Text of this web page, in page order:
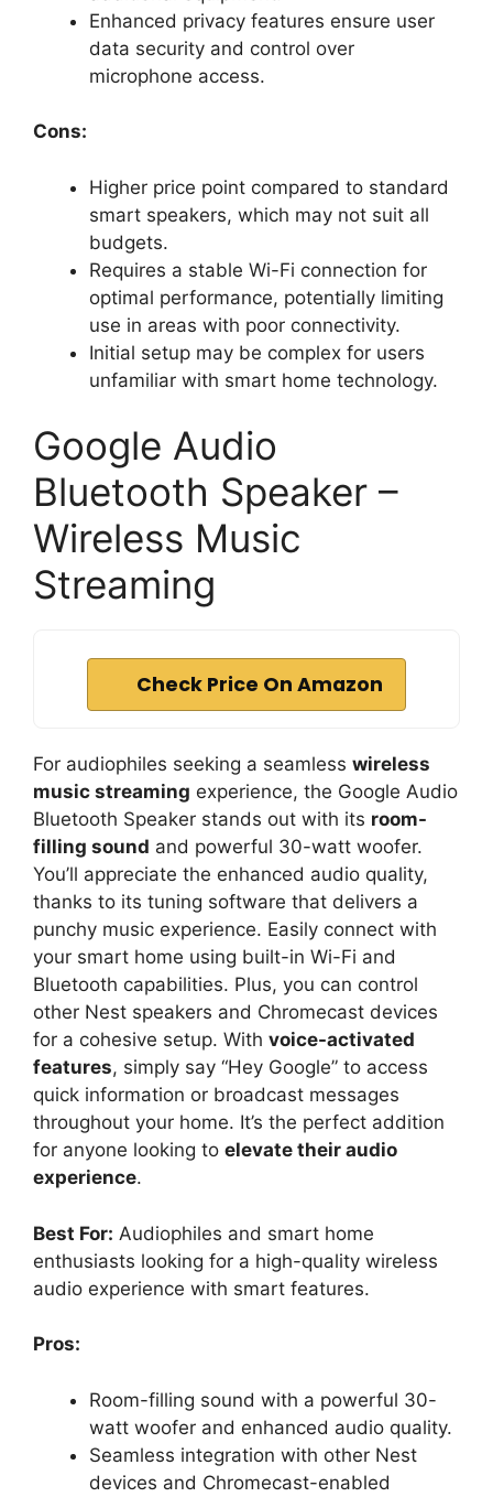
Enhanced privacy features ensure user
data security and control over
microphone access.
Cons:
Higher price point compared to standard
smart speakers, which may not suit all
budgets.
Requires a stable Wi-Fi connection for
optimal performance, potentially limiting
use in areas with poor connectivity.
Initial setup may be complex for users
unfamiliar with smart home technology.
Google Audio
Bluetooth Speaker –
Wireless Music
Streaming
Check Price On Amazon
For audiophiles seeking a seamless wireless
music streaming experience, the Google Audio
Bluetooth Speaker stands out with its room-
filling sound and powerful 30-watt woofer.
You’ll appreciate the enhanced audio quality,
thanks to its tuning software that delivers a
punchy music experience. Easily connect with
your smart home using built-in Wi-Fi and
Bluetooth capabilities. Plus, you can control
other Nest speakers and Chromecast devices
for a cohesive setup. With voice-activated
features, simply say “Hey Google” to access
quick information or broadcast messages
throughout your home. It’s the perfect addition
for anyone looking to elevate their audio
experience.
Best For: Audiophiles and smart home
enthusiasts looking for a high-quality wireless
audio experience with smart features.
Pros:
Room-filling sound with a powerful 30-
watt woofer and enhanced audio quality.
Seamless integration with other Nest
devices and Chromecast-enabled